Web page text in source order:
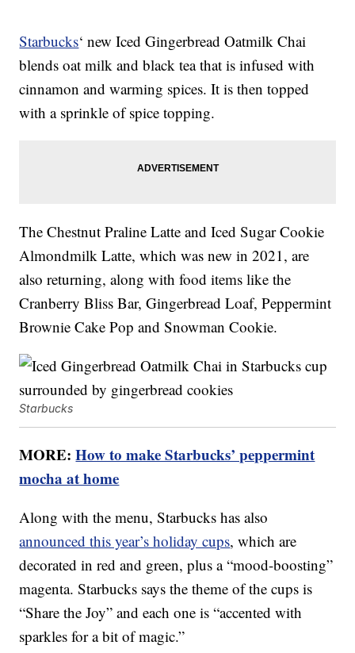
Starbucks‘ new Iced Gingerbread Oatmilk Chai
blends oat milk and black tea that is infused with
cinnamon and warming spices. It is then topped
with a sprinkle of spice topping.
The Chestnut Praline Latte and Iced Sugar Cookie
Almondmilk Latte, which was new in 2021, are
also returning, along with food items like the
Cranberry Bliss Bar, Gingerbread Loaf, Peppermint
Brownie Cake Pop and Snowman Cookie.
Starbucks
MORE:How to make Starbucks’ peppermint
mocha at home
Along with the menu, Starbucks has also
announced this year’s holiday cups, which are
decorated in red and green, plus a “mood-boosting”
magenta. Starbucks says the theme of the cups is
“Share the Joy” and each one is “accented with
sparkles for a bit of magic.”